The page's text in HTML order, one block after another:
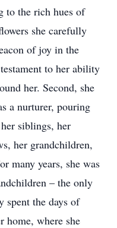
to the rich hues of
she carefully
of joy in the
to her ability
her. Second, she
a nurturer, pouring
siblings, her
her grandchildren,
many years, she was
– the only
spent the days of
home, where she